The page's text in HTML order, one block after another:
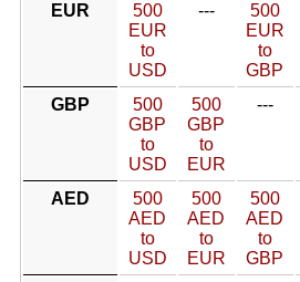
EUR
500
EUR
to
USD
---
500
EUR
to
GBP
GBP
500
GBP
to
USD
500
GBP
to
EUR
---
AED
500
AED
to
USD
500
AED
to
EUR
500
AED
to
GBP